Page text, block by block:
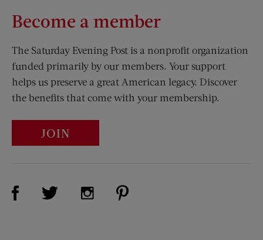
Become a member
The Saturday Evening Post is a nonprofit organization
funded primarily by our members. Your support
helps us preserve a great American legacy. Discover
the benefits that come with your membership.
JOIN
Visit Us on Facebook (opens new window)
Visit Us on Twitter (opens new window)
Visit Us on Instagram (opens new